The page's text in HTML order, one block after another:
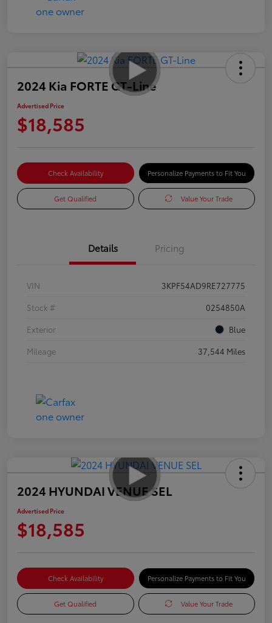
2024 Kia FORTE GT-Line
Advertised Price
$18,585
Check Availability Personalize Payments to Fit You
Get Qualified Value Your Trade
Details Pricing
VIN
3KPF54AD9RE727775
Stock #
0254850A
Exterior
Blue
Mileage
37,544 Miles
2024 HYUNDAI VENUE SEL
Advertised Price
$18,585
Check Availability Personalize Payments to Fit You
Get Qualified Value Your Trade